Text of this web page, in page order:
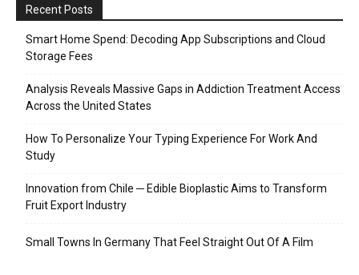
Recent Posts
Smart Home Spend: Decoding App Subscriptions and Cloud
Storage Fees
Analysis Reveals Massive Gaps in Addiction Treatment Access
Across the United States
How To Personalize Your Typing Experience For Work And
Study
Innovation from Chile ─ Edible Bioplastic Aims to Transform
Fruit Export Industry
Small Towns In Germany That Feel Straight Out Of A Film